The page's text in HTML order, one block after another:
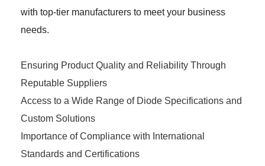
with top-tier manufacturers to meet your business
needs.
Ensuring Product Quality and Reliability Through
Reputable Suppliers
Access to a Wide Range of Diode Specifications and
Custom Solutions
Importance of Compliance with International
Standards and Certifications